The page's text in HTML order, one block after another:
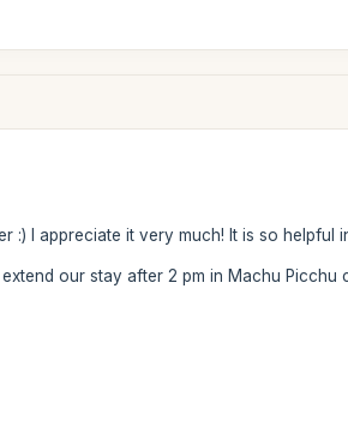
:) I appreciate it very much! It is so helpful
our stay after 2 pm in Machu